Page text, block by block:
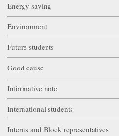
Energy saving
Environment
Future students
Good cause
Informative note
International students
Interns and Block representatives